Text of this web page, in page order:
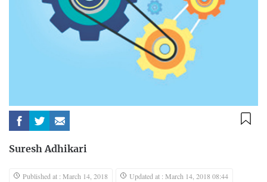
Suresh Adhikari
Published at : March 14, 2018 Updated at : March 14, 2018 08:44